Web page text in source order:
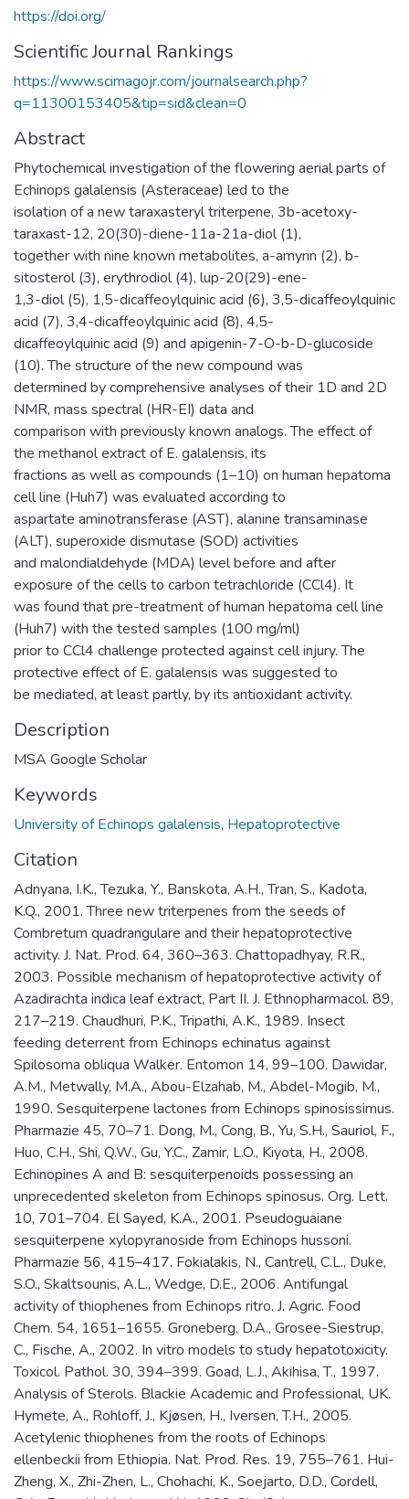
https://doi.org/
Scientific Journal Rankings
https://www.scimagojr.com/journalsearch.php?
q=11300153405&tip=sid&clean=0
Abstract
Phytochemical investigation of the flowering aerial parts of
Echinops galalensis (Asteraceae) led to the
isolation of a new taraxasteryl triterpene, 3b-acetoxy-
taraxast-12, 20(30)-diene-11a-21a-diol (1),
together with nine known metabolites, a-amyrin (2), b-
sitosterol (3), erythrodiol (4), lup-20(29)-ene-
1,3-diol (5), 1,5-dicaffeoylquinic acid (6), 3,5-dicaffeoylquinic
acid (7), 3,4-dicaffeoylquinic acid (8), 4,5-
dicaffeoylquinic acid (9) and apigenin-7-O-b-D-glucoside
(10). The structure of the new compound was
determined by comprehensive analyses of their 1D and 2D
NMR, mass spectral (HR-EI) data and
comparison with previously known analogs. The effect of
the methanol extract of E. galalensis, its
fractions as well as compounds (1–10) on human hepatoma
cell line (Huh7) was evaluated according to
aspartate aminotransferase (AST), alanine transaminase
(ALT), superoxide dismutase (SOD) activities
and malondialdehyde (MDA) level before and after
exposure of the cells to carbon tetrachloride (CCl4). It
was found that pre-treatment of human hepatoma cell line
(Huh7) with the tested samples (100 mg/ml)
prior to CCl4 challenge protected against cell injury. The
protective effect of E. galalensis was suggested to
be mediated, at least partly, by its antioxidant activity.
Description
MSA Google Scholar
Keywords
University of Echinops galalensis, Hepatoprotective
Citation
Adnyana, I.K., Tezuka, Y., Banskota, A.H., Tran, S., Kadota,
K.Q., 2001. Three new triterpenes from the seeds of
Combretum quadrangulare and their hepatoprotective
activity. J. Nat. Prod. 64, 360–363. Chattopadhyay, R.R.,
2003. Possible mechanism of hepatoprotective activity of
Azadirachta indica leaf extract, Part II. J. Ethnopharmacol. 89,
217–219. Chaudhuri, P.K., Tripathi, A.K., 1989. Insect
feeding deterrent from Echinops echinatus against
Spilosoma obliqua Walker. Entomon 14, 99–100. Dawidar,
A.M., Metwally, M.A., Abou-Elzahab, M., Abdel-Mogib, M.,
1990. Sesquiterpene lactones from Echinops spinosissimus.
Pharmazie 45, 70–71. Dong, M., Cong, B., Yu, S.H., Sauriol, F.,
Huo, C.H., Shi, Q.W., Gu, Y.C., Zamir, L.O., Kiyota, H., 2008.
Echinopines A and B: sesquiterpenoids possessing an
unprecedented skeleton from Echinops spinosus. Org. Lett.
10, 701–704. El Sayed, K.A., 2001. Pseudoguaiane
sesquiterpene xylopyranoside from Echinops hussoni.
Pharmazie 56, 415–417. Fokialakis, N., Cantrell, C.L., Duke,
S.O., Skaltsounis, A.L., Wedge, D.E., 2006. Antifungal
activity of thiophenes from Echinops ritro. J. Agric. Food
Chem. 54, 1651–1655. Groneberg, D.A., Grosee-Siestrup,
C., Fische, A., 2002. In vitro models to study hepatotoxicity.
Toxicol. Pathol. 30, 394–399. Goad, L.J., Akihisa, T., 1997.
Analysis of Sterols. Blackie Academic and Professional, UK.
Hymete, A., Rohloff, J., Kjøsen, H., Iversen, T.H., 2005.
Acetylenic thiophenes from the roots of Echinops
ellenbeckii from Ethiopia. Nat. Prod. Res. 19, 755–761. Hui-
Zheng, X., Zhi-Zhen, L., Chohachi, K., Soejarto, D.D., Cordell,